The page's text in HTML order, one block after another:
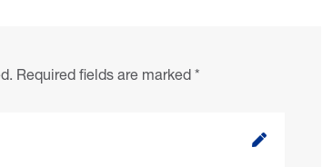
Required fields are marked *